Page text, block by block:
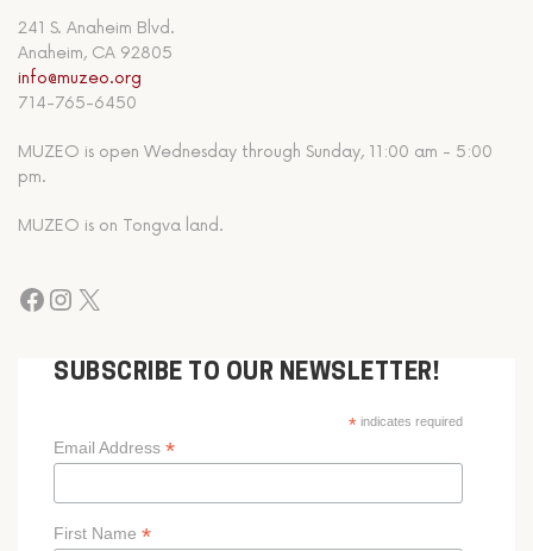
241 S. Anaheim Blvd.
Anaheim, CA 92805
info@muzeo.org
714-765-6450
MUZEO is open Wednesday through Sunday, 11:00 am - 5:00
pm.
MUZEO is on Tongva land.
SUBSCRIBE TO OUR NEWSLETTER!
*indicates required
Email Address *
First Name *